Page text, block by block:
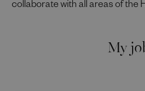
collaborate with all areas of the
My